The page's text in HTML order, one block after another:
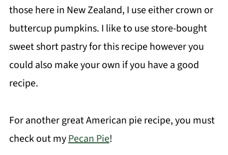
those here in New Zealand, I use either crown or
buttercup pumpkins. I like to use store-bought
sweet short pastry for this recipe however you
could also make your own if you have a good
recipe.
For another great American pie recipe, you must
check out myPecan Pie!